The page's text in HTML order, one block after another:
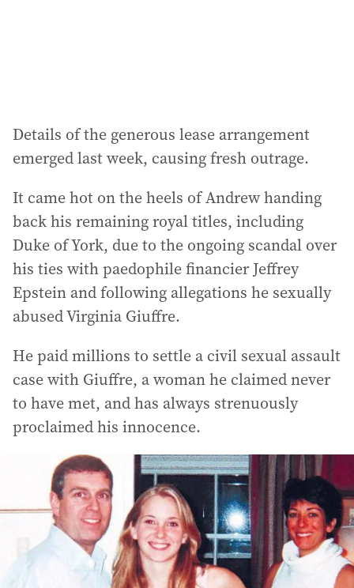
Details of the generous lease arrangement
emerged last week, causing fresh outrage.
It came hot on the heels of Andrew handing
back his remaining royal titles, including
Duke of York, due to the ongoing scandal over
his ties with paedophile financier Jeffrey
Epstein and following allegations he sexually
abused Virginia Giuffre.
He paid millions to settle a civil sexual assault
case with Giuffre, a woman he claimed never
to have met, and has always strenuously
proclaimed his innocence.